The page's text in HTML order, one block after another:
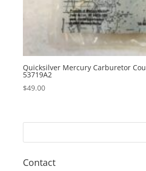
Quicksilver Mercury Carburetor
53719A2
$49.00
Contact